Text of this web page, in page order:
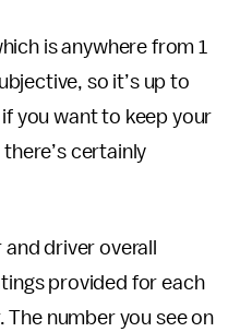
is anywhere from 1
so it’s up to
you want to keep your
certainly
driver overall
provided for each
The number you see on